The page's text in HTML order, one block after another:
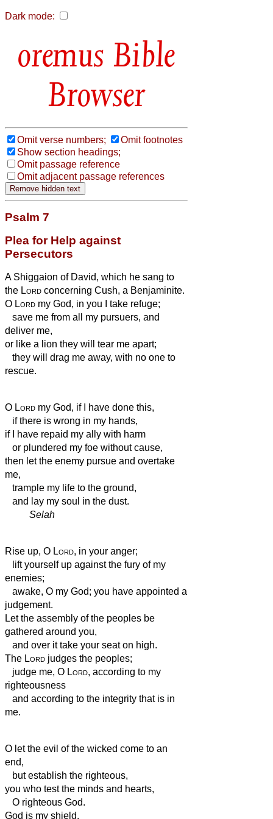
Dark mode:
Bible
Browser
Omit verse numbers;
Omit footnotes
Show section headings;
Omit passage reference
Omit adjacent passage references
Psalm 7
Plea for Help against
Persecutors
A Shiggaion of David, which he sang to
the Lord concerning Cush, a Benjaminite.
O Lord my God, in you I take refuge;
save me from all my pursuers, and
deliver me,
or like a lion they will tear me apart;
they will drag me away, with no one to
rescue.
O Lord my God, if I have done this,
if there is wrong in my hands,
if I have repaid my ally with harm
or plundered my foe without cause,
then let the enemy pursue and overtake
me,
trample my life to the ground,
and lay my soul in the dust.
Selah
Rise up, O Lord, in your anger;
lift yourself up against the fury of my
enemies;
awake, O my God; you have appointed a
judgement.
Let the assembly of the peoples be
gathered around you,
and over it take your seaton high.
The Lord judges the peoples;
judge me, O Lord, according to my
righteousness
and according to the integrity that is in
me.
O let the evil of the wicked come to an
end,
but establish the righteous,
you who test the minds and hearts,
O righteous God.
God is my shield,